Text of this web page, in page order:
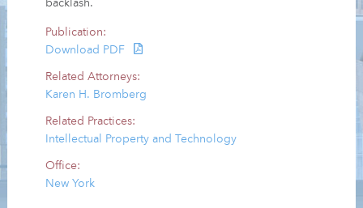
backlash.
Publication:
Download PDF
Related Attorneys:
Karen H. Bromberg
Related Practices:
Intellectual Property and Technology
Office:
New York